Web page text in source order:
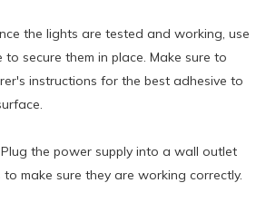
the lights are tested and working, use
secure them in place. Make sure to
instructions for the best adhesive to
the power supply into a wall outlet
make sure they are working correctly.